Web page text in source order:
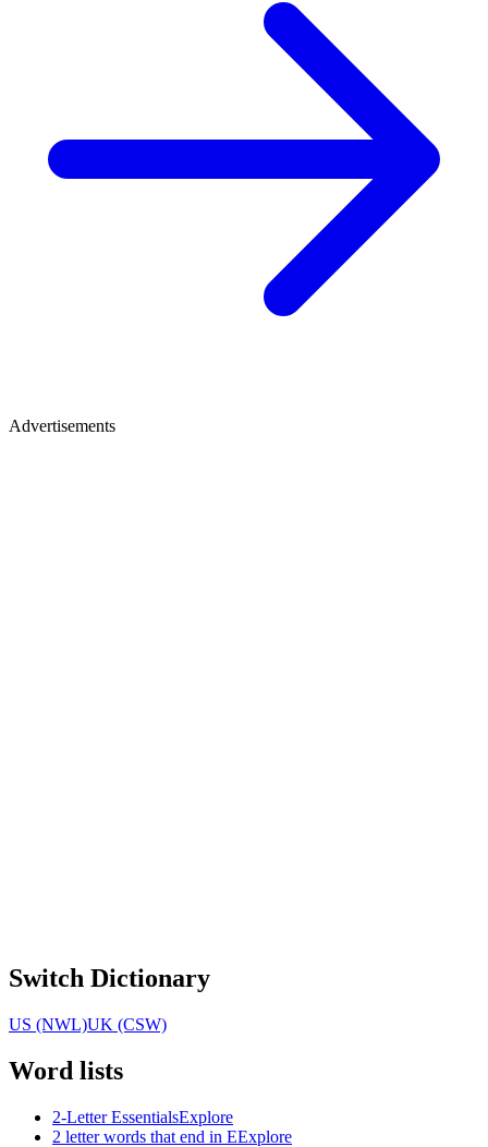
Advertisements
Switch Dictionary
US (NWL)UK (CSW)
Word lists
2-Letter EssentialsExplore
2 letter words that end in EExplore